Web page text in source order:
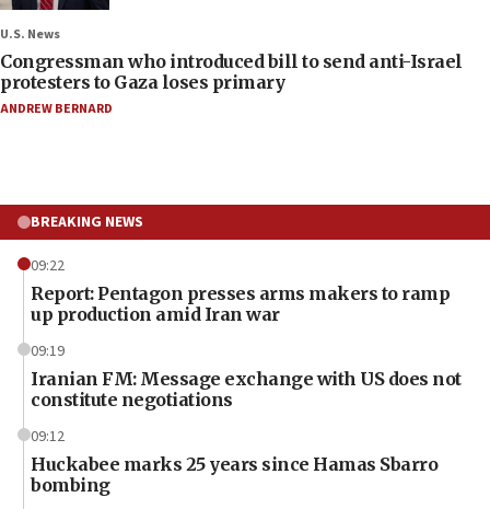
U.S. News
Congressman who introduced bill to send anti-Israel
protesters to Gaza loses primary
ANDREW BERNARD
BREAKING NEWS
09:22
Report: Pentagon presses arms makers to ramp
up production amid Iran war
09:19
Iranian FM: Message exchange with US does not
constitute negotiations
09:12
Huckabee marks 25 years since Hamas Sbarro
bombing